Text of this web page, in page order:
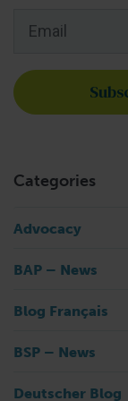
Categories
Advocacy
BAP – News
Blog Français
BSP – News
Deutscher Blog